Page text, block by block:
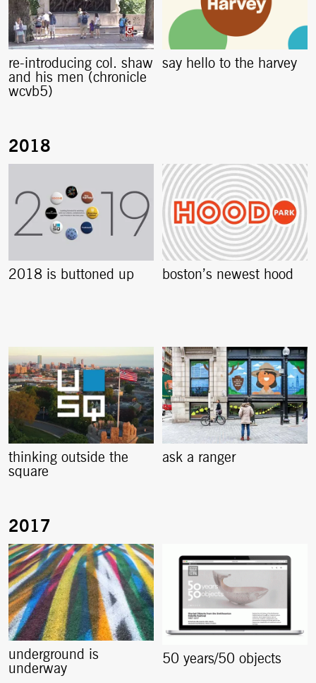
re-introducing col. shaw
and his men (chronicle
wcvb5)
say hello to the harvey
2018 is buttoned up boston’s newest hood
thinking outside the
square
ask a ranger
underground is
underway
50 years/50 objects